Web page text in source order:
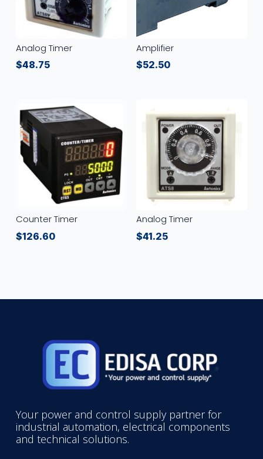
Analog Timer
$48.75
Amplifier
$52.50
Counter Timer
$126.60
Analog Timer
$41.25
Your power and control supply partner for
industrial automation, electrical components
and technical solutions.